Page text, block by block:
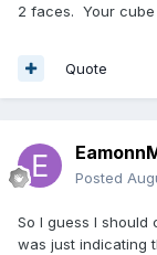
2 faces. Your
Quote
Posted
So I guess I should
was just indicating